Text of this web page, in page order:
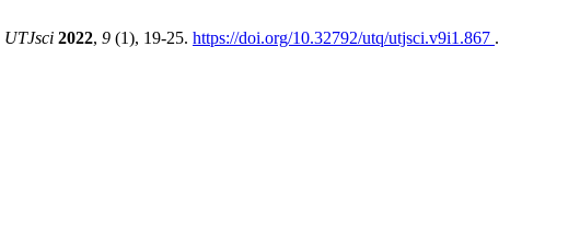
UTJsci 2022, 9 (1), 19-25. https://doi.org/10.32792/utq/utjsci.v9i1.867 .